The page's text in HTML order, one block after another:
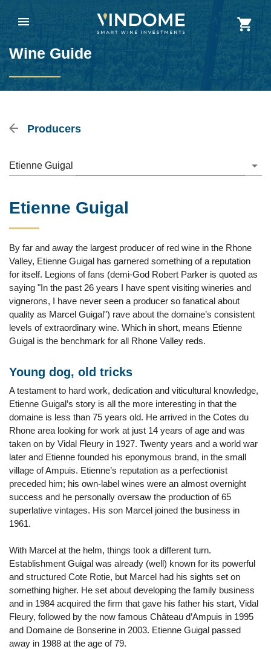
Wine Guide
Producers
Etienne Guigal
Etienne Guigal
By far and away the largest producer of red wine in the Rhone
Valley, Etienne Guigal has garnered something of a reputation
for itself. Legions of fans (demi-God Robert Parker is quoted as
saying "In the past 26 years I have spent visiting wineries and
vignerons, I have never seen a producer so fanatical about
quality as Marcel Guigal") rave about the domaine’s consistent
levels of extraordinary wine. Which in short, means Etienne
Guigal is the benchmark for all Rhone Valley reds.
Young dog, old tricks
A testament to hard work, dedication and viticultural knowledge,
Etienne Guigal’s story is all the more interesting in that the
domaine is less than 75 years old. He arrived in the Cotes du
Rhone area looking for work at just 14 years of age and was
taken on by Vidal Fleury in 1927. Twenty years and a world war
later and Etienne founded his eponymous brand, in the small
village of Ampuis. Etienne’s reputation as a perfectionist
preceded him; his own-label wines were an almost overnight
success and he personally oversaw the production of 65
superlative vintages. His son Marcel joined the business in
1961.
With Marcel at the helm, things took a different turn.
Establishment Guigal was already (well) known for its powerful
and structured Cote Rotie, but Marcel had his sights set on
something higher. He set about developing the family business
and in 1984 acquired the firm that gave his father his start, Vidal
Fleury, followed by the now famous Château d’Ampuis in 1995
and Domaine de Bonserine in 2003. Etienne Guigal passed
away in 1988 at the age of 79.